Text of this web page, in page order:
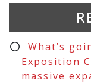
What’s
Exposition
massive